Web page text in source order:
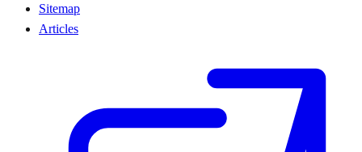
Sitemap
Articles